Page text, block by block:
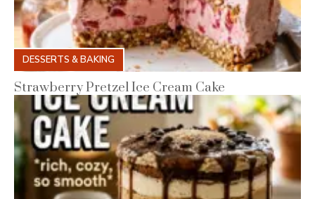
DESSERTS & BAKING
Strawberry Pretzel Ice Cream Cake